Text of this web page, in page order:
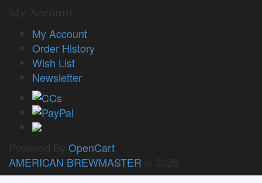
My Account
Order History
Wish List
Newsletter
OpenCart
AMERICAN BREWMASTER